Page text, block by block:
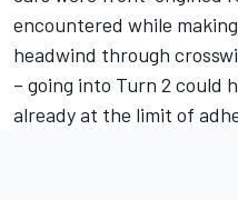
encountered while
headwind through
– going into Turn 2 could
already at the limit of